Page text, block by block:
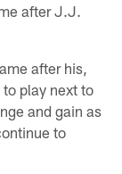
after J.J.
after his,
play next to
and gain as
to